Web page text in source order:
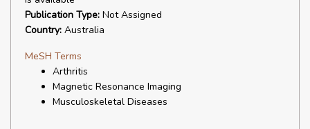
Publication Type: Not Assigned
Country: Australia
MeSH Terms
Arthritis
Magnetic Resonance Imaging
Musculoskeletal Diseases